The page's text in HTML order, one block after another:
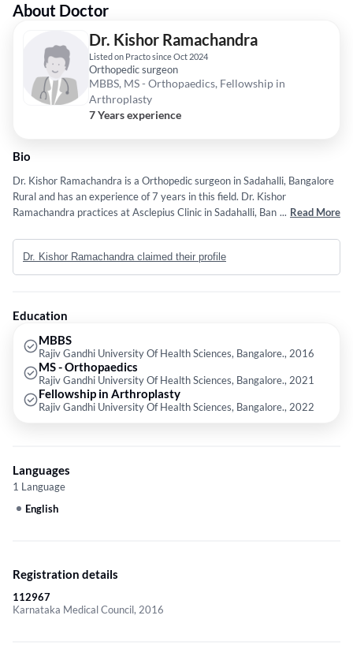
About Doctor
Dr. Kishor Ramachandra
Listed on Practo since Oct 2024
Orthopedic surgeon
MBBS, MS - Orthopaedics, Fellowship in
Arthroplasty
7 Years experience
Bio
Dr. Kishor Ramachandra is a Orthopedic surgeon in Sadahalli, Bangalore
Rural and has an experience of 7 years in this field. Dr. Kishor
Ramachandra practices at Asclepius Clinic in Sadahalli, Bangalore Rural.
Bangalore. in 2016,MS - Orthopaedics from Rajiv Gandhi University Of
Health Sciences, Bangalore. in 2021 and Fellowship in Arthroplasty from
Rajiv Gandhi University Of Health Sciences, Bangalore. in 2022. Some of
... Read More
Dr. Kishor Ramachandra claimed their profile
Education
MBBS
Rajiv Gandhi University Of Health Sciences, Bangalore., 2016
MS - Orthopaedics
Rajiv Gandhi University Of Health Sciences, Bangalore., 2021
Fellowship in Arthroplasty
Rajiv Gandhi University Of Health Sciences, Bangalore., 2022
Languages
1 Language
English
Registration details
112967
Karnataka Medical Council, 2016